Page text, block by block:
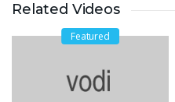
7
Related Videos
Featured